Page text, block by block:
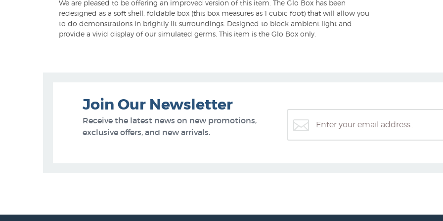
We are pleased to be offering an improved version of this item. The Glo Box has been
redesigned as a soft shell, foldable box (this box measures as 1 cubic foot) that will allow you
to do demonstrations in brightly lit surroundings. Designed to block ambient light and
provide a vivid display of our simulated germs. This item is the Glo Box only.
Join Our Newsletter
Receive the latest news on new promotions,
exclusive offers, and new arrivals.